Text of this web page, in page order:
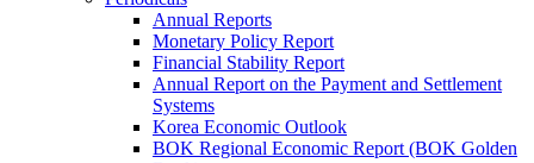
Annual Reports
Monetary Policy Report
Financial Stability Report
Annual Report on the Payment and Settlement
Systems
Korea Economic Outlook
BOK Regional Economic Report (BOK Golden